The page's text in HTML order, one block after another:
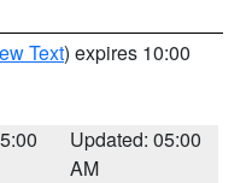
Text) expires 10:00
Updated: 05:00
AM